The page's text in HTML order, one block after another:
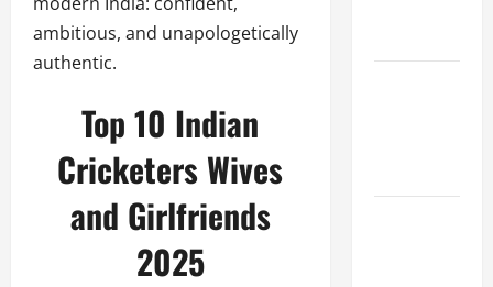
ambitious, and unapologetically
authentic.
Top 10 Indian
Cricketers Wives
and Girlfriends
2025